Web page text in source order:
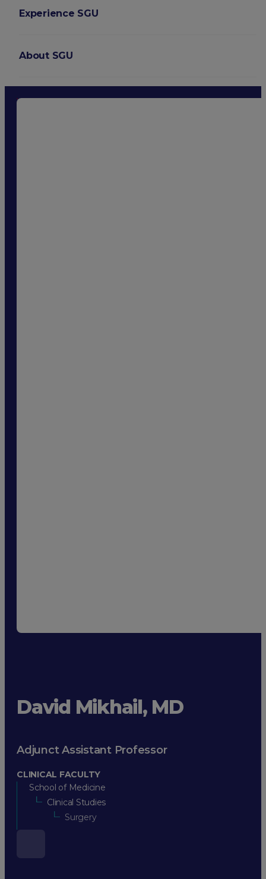
Experience SGU
About SGU
Login
David Mikhail, MD
Adjunct Assistant Professor
CLINICAL FACULTY
School of Medicine
Clinical Studies
Surgery